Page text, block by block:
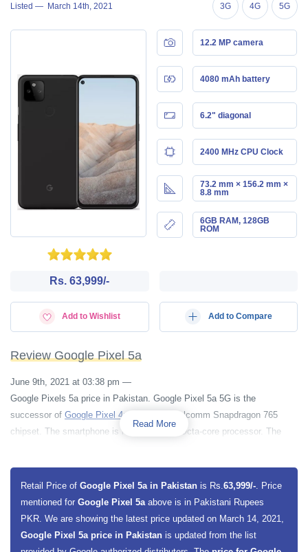
Listed — March 14th, 2021 3G 4G 5G
12.2 MP camera
4080 mAh battery
6.2" diagonal
2400 MHz CPU Clock
73.2 mm × 156.2 mm ×
8.8 mm
6GB RAM, 128GB
ROM
Rs. 63,999/-
Add to Wishlist Add to Compare
Review Google Pixel 5a
June 9th, 2021 at 03:38 pm —
Google Pixels 5a price in Pakistan. Google Pixel 5a 5G is the
successor of Google Pixel 4a
having a Qualcomm Snapdragon 765
chipset. The smartphone is having a 2400 Octa-core processor. The
megapixels + 16 megapixels dual-lens rear camera setup. On the front,
the smartphone has an 8-megapixel camera. The smartphone is having
e-SIM support and 5G connectivity.
Read More
Retail Price of Google Pixel 5a in Pakistan is Rs.63,999/-. Price
mentioned for Google Pixel 5a above is in Pakistani Rupees
PKR. We are showing the latest price updated on March 14, 2021,
Google Pixel 5a price in Pakistan is updated from the list